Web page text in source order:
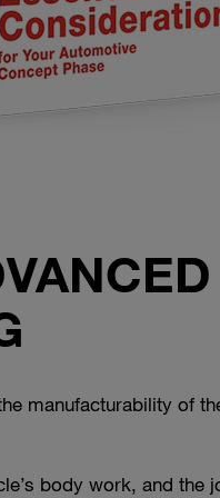
manufacturability of
body work, and the